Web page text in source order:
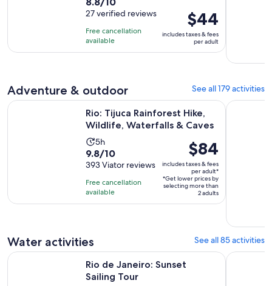
duration
is
4
hours
out
of
10
with
27 verified reviews
Free cancellation
available
Price
is
$44
per
$44
includes taxes & fees
per adult
Adventure & outdoor See all 179 activities
Rio: Tijuca Rainforest Hike,
Wildlife, Waterfalls & Caves
Activity
duration
is
5
hours
5h
9.8
out
of
10
with
9.8/10
393 Viator reviews
Free cancellation
available
Price
is
$84
per
adult*
$84
includes taxes & fees
per adult*
*Get lower prices by
selecting more than
2 adults
Rio: Tijuca Rainforest Hike, Wildlife, Waterfalls & CavesFrom Rio
Water activities See all 85 activities
Rio de Janeiro: Sunset
Sailing Tour
Rio de Janeiro: Sunset Sailing Tour Opens in new tabFrom Rio